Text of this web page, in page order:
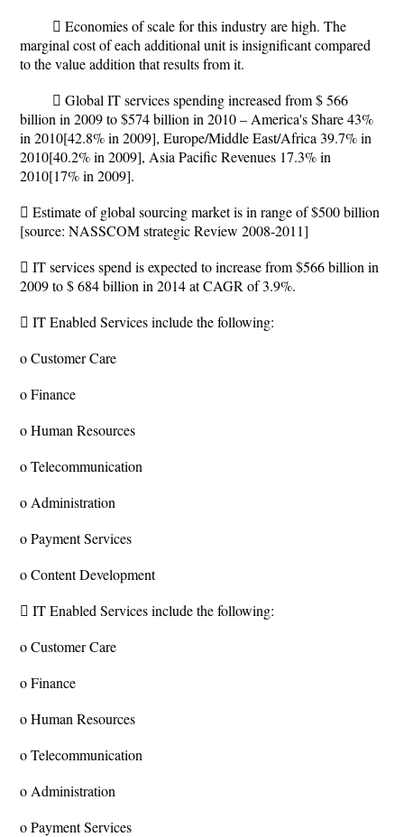
 Economies of scale for this industry are high. The
marginal cost of each additional unit is insignificant compared
to the value addition that results from it.
 Global IT services spending increased from $ 566
billion in 2009 to $574 billion in 2010 – America's Share 43%
in 2010[42.8% in 2009], Europe/Middle East/Africa 39.7% in
2010[40.2% in 2009], Asia Pacific Revenues 17.3% in
2010[17% in 2009].
 Estimate of global sourcing market is in range of $500 billion
[source: NASSCOM strategic Review 2008-2011]
 IT services spend is expected to increase from $566 billion in
2009 to $ 684 billion in 2014 at CAGR of 3.9%.
 IT Enabled Services include the following:
o Customer Care
o Finance
o Human Resources
o Telecommunication
o Administration
o Payment Services
o Content Development
 IT Enabled Services include the following:
o Customer Care
o Finance
o Human Resources
o Telecommunication
o Administration
o Payment Services